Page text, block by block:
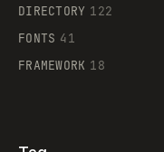
DIRECTORY 122
FONTS 41
FRAMEWORK 18